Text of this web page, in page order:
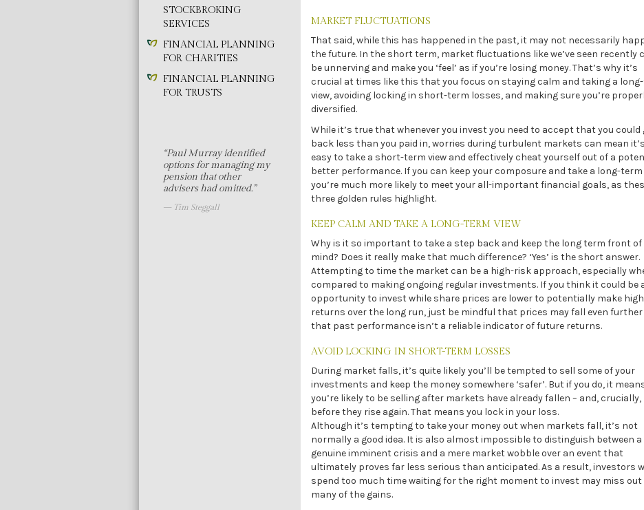
STOCKBROKING
SERVICES
FINANCIAL PLANNING
FOR CHARITIES
FINANCIAL PLANNING
FOR TRUSTS
“Paul Murray identified
options for managing my
pension that other
advisers had omitted.”
Tim Steggall
MARKET FLUCTUATIONS
That said, while this has happened in the past, it may not necessarily
the future. In the short term, market fluctuations like we’ve seen recently
be unnerving and make you ‘feel’ as if you’re losing money. That’s why it’s
crucial at times like this that you focus on staying calm and taking a
view, avoiding locking in short-term losses, and making sure you’re
diversified.
While it’s true that whenever you invest you need to accept that you could
back less than you paid in, worries during turbulent markets can mean it’s
easy to take a short-term view and effectively cheat yourself out of a
better performance. If you can keep your composure and take a long-term
you’re much more likely to meet your all-important financial goals, as
three golden rules highlight.
KEEP CALM AND TAKE A LONG-TERM VIEW
Why is it so important to take a step back and keep the long term front of
mind? Does it really make that much difference? ‘Yes’ is the short answer.
Attempting to time the market can be a high-risk approach, especially
compared to making ongoing regular investments. If you think it could be
opportunity to invest while share prices are lower to potentially make
returns over the long run, just be mindful that prices may fall even further
that past performance isn’t a reliable indicator of future returns.
AVOID LOCKING IN SHORT-TERM LOSSES
During market falls, it’s quite likely you’ll be tempted to sell some of your
investments and keep the money somewhere ‘safer’. But if you do, it
you’re likely to be selling after markets have already fallen – and, crucially,
before they rise again. That means you lock in your loss.
Although it’s tempting to take your money out when markets fall, it’s not
normally a good idea. It is also almost impossible to distinguish between a
genuine imminent crisis and a mere market wobble over an event that
ultimately proves far less serious than anticipated. As a result, investors
spend too much time waiting for the right moment to invest may miss out
many of the gains.